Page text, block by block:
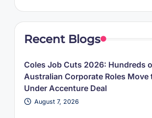
Recent Blogs
Coles Job Cuts 2026: Hundreds
Australian Corporate Roles Move
Under Accenture Deal
August 7, 2026